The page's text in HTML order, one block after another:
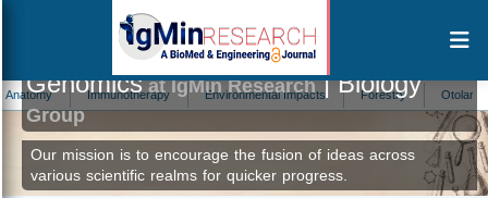
Immunotherapy Environmental Impacts Forestry Otolaryngology
Genomicsat IgMin Research| Biology
Group
Our mission is to encourage the fusion of ideas across
various scientific realms for quicker progress.